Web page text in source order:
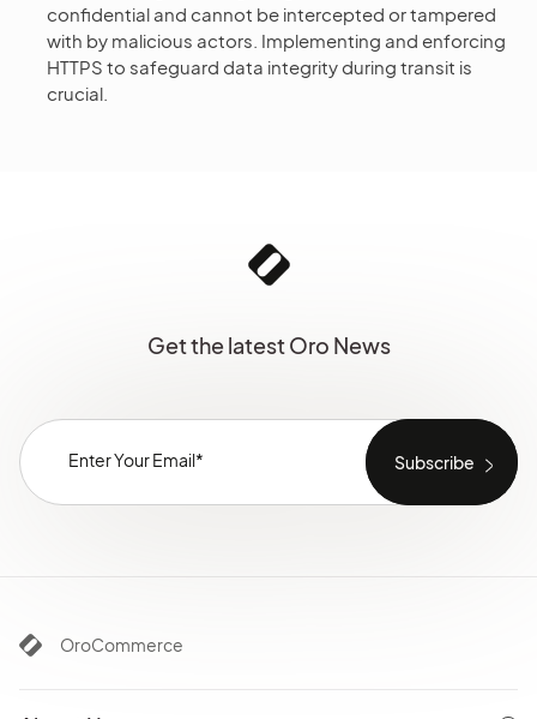
confidential and cannot be intercepted or tampered
with by malicious actors. Implementing and enforcing
HTTPS to safeguard data integrity during transit is
crucial.
Get the latest Oro News
OroCommerce